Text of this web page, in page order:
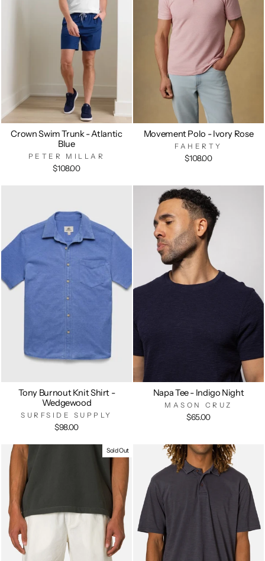
Crown Swim Trunk - Atlantic
Blue
PETER MILLAR
$108.00
Movement Polo - Ivory Rose
FAHERTY
$108.00
Tony Burnout Knit Shirt -
Wedgewood
SURFSIDE SUPPLY
$98.00
Napa Tee - Indigo Night
MASON CRUZ
$65.00
Sold Out